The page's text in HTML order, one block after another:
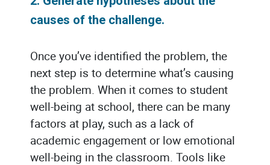
causes of the challenge.
Once you’ve identified the problem, the
next step is to determine what’s causing
the problem. When it comes to student
well-being at school, there can be many
factors at play, such as a lack of
academic engagement or low emotional
well-being in the classroom. Tools like